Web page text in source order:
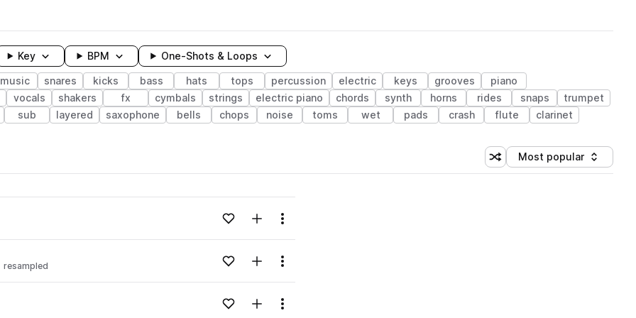
Key BPM One-Shots & Loops
music snares kicks bass hats tops percussion electric keys grooves
piano
vocals shakers fx cymbals strings electric piano chords synth horns rides snaps
trumpet
sub layered saxophone bells chops noise toms wet pads crash flute clarinet
Shuffle random sorting
Sort by
Most popular
Loading content...Add to likesAdd to your Library (1 credit)
Menu
resampled Loading content...Add to likesAdd to your Library (1 credit)
Menu
Loading content...Add to likesAdd to your Library (1 credit)
Menu